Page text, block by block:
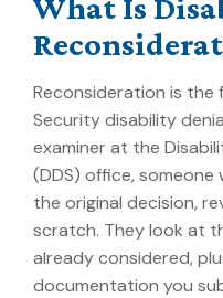
Reconsideration is the
Security disability
examiner at the
(DDS) office, someone
the original decision,
scratch. They look at
already considered,
documentation you